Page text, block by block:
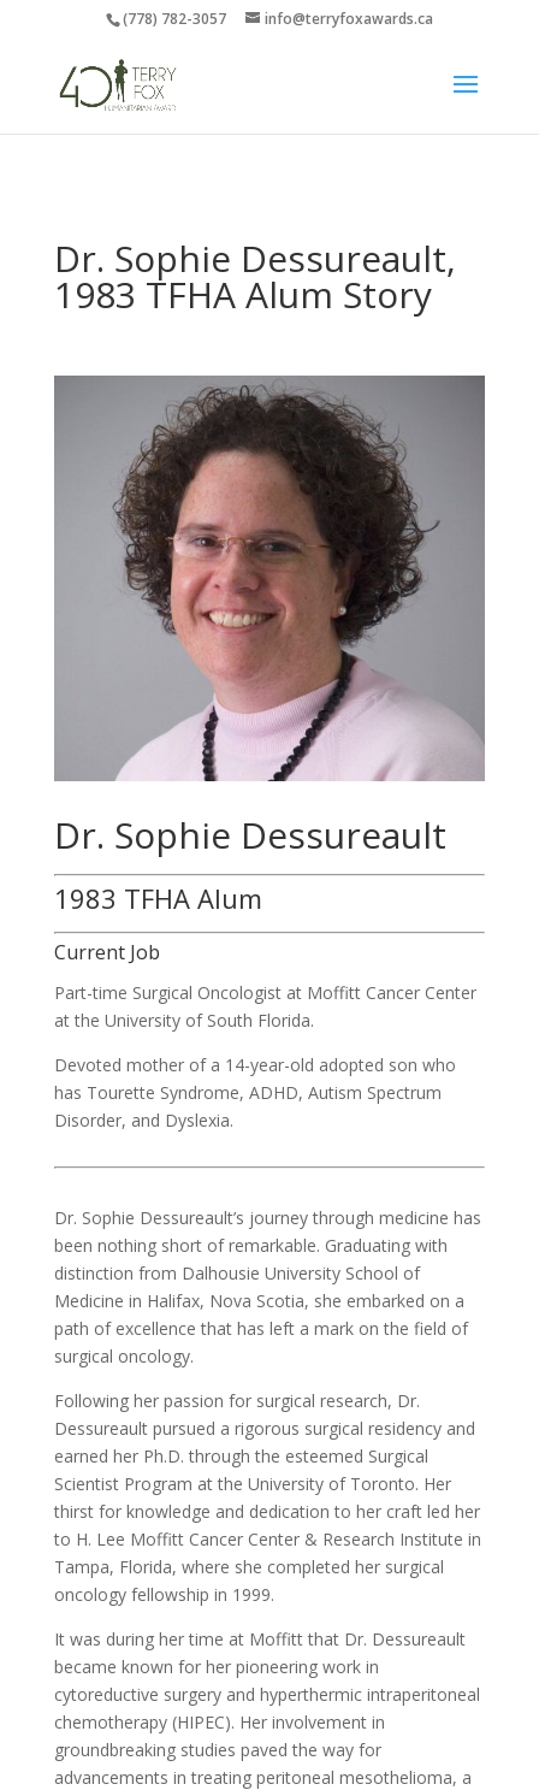
(778) 782-3057 info@terryfoxawards.ca
Dr. Sophie Dessureault,
1983 TFHA Alum Story
Dr. Sophie Dessureault
1983 TFHA Alum
Current Job
Part-time Surgical Oncologist at Moffitt Cancer Center
at the University of South Florida.
Devoted mother of a 14-year-old adopted son who
has Tourette Syndrome, ADHD, Autism Spectrum
Disorder, and Dyslexia.
Dr. Sophie Dessureault’s journey through medicine has
been nothing short of remarkable. Graduating with
distinction from Dalhousie University School of
Medicine in Halifax, Nova Scotia, she embarked on a
path of excellence that has left a mark on the field of
surgical oncology.
Following her passion for surgical research, Dr.
Dessureault pursued a rigorous surgical residency and
earned her Ph.D. through the esteemed Surgical
Scientist Program at the University of Toronto. Her
thirst for knowledge and dedication to her craft led her
to H. Lee Moffitt Cancer Center & Research Institute in
Tampa, Florida, where she completed her surgical
oncology fellowship in 1999.
It was during her time at Moffitt that Dr. Dessureault
became known for her pioneering work in
cytoreductive surgery and hyperthermic intraperitoneal
chemotherapy (HIPEC). Her involvement in
groundbreaking studies paved the way for
advancements in treating peritoneal mesothelioma, a